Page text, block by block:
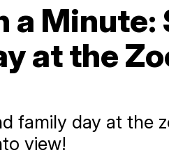
a Minute:
at the
family day at the
view!